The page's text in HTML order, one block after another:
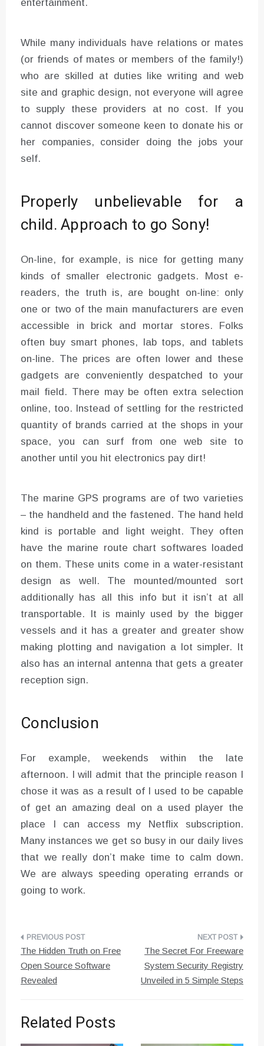
entertainment.
While many individuals have relations or mates
(or friends of mates or members of the family!)
who are skilled at duties like writing and web
site and graphic design, not everyone will agree
to supply these providers at no cost. If you
cannot discover someone keen to donate his or
her companies, consider doing the jobs your
self.
Properly unbelievable for a
child. Approach to go Sony!
On-line, for example, is nice for getting many
kinds of smaller electronic gadgets. Most e-
readers, the truth is, are bought on-line: only
one or two of the main manufacturers are even
accessible in brick and mortar stores. Folks
often buy smart phones, lab tops, and tablets
on-line. The prices are often lower and these
gadgets are conveniently despatched to your
mail field. There may be often extra selection
online, too. Instead of settling for the restricted
quantity of brands carried at the shops in your
space, you can surf from one web site to
another until you hit electronics pay dirt!
The marine GPS programs are of two varieties
– the handheld and the fastened. The hand held
kind is portable and light weight. They often
have the marine route chart softwares loaded
on them. These units come in a water-resistant
design as well. The mounted/mounted sort
additionally has all this info but it isn’t at all
transportable. It is mainly used by the bigger
vessels and it has a greater and greater show
making plotting and navigation a lot simpler. It
also has an internal antenna that gets a greater
reception sign.
Conclusion
For example, weekends within the late
afternoon. I will admit that the principle reason I
chose it was as a result of I used to be capable
of get an amazing deal on a used player the
place I can access my Netflix subscription.
Many instances we get so busy in our daily lives
that we really don’t make time to calm down.
We are always speeding operating errands or
going to work.
Post
navigation
The Hidden Truth on Free
Open Source Software
Revealed
The Secret For Freeware
System Security Registry
Unveiled in 5 Simple Steps
Related Posts